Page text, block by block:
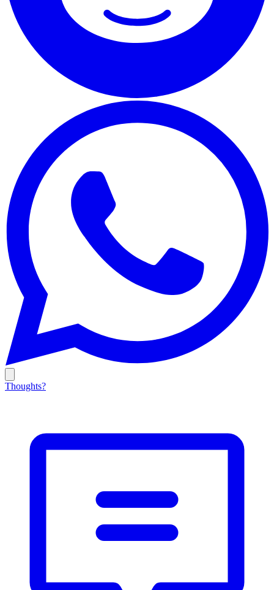
Thoughts?